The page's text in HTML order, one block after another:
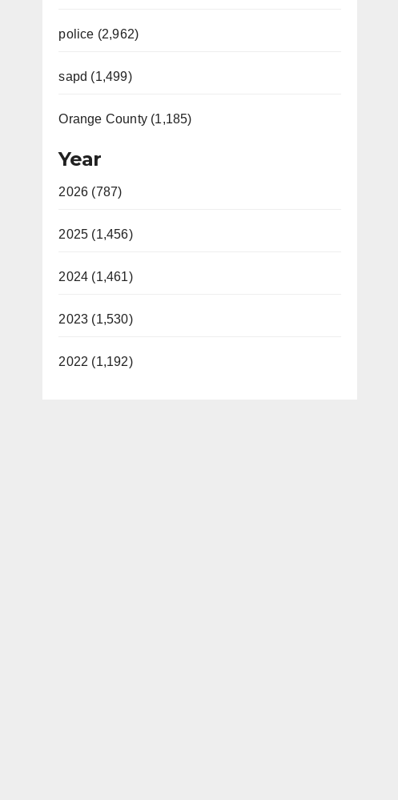
police (2,962)
sapd (1,499)
Orange County (1,185)
Year
2026 (787)
2025 (1,456)
2024 (1,461)
2023 (1,530)
2022 (1,192)